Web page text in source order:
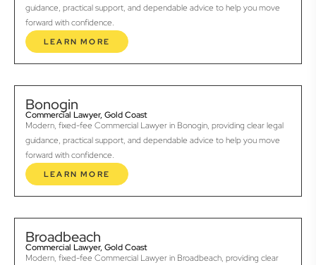
guidance, practical support, and dependable advice to help you move
forward with confidence.
LEARN MORE
Bonogin
Commercial Lawyer, Gold Coast
Modern, fixed-fee Commercial Lawyer in Bonogin, providing clear legal
guidance, practical support, and dependable advice to help you move
forward with confidence.
LEARN MORE
Broadbeach
Commercial Lawyer, Gold Coast
Modern, fixed-fee Commercial Lawyer in Broadbeach, providing clear